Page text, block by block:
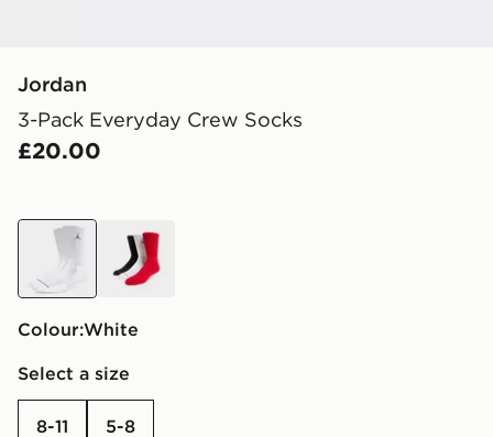
Jordan
3-Pack Everyday Crew Socks
£20.00
white multi
Colour:
white
Select a size
8-11 5-8